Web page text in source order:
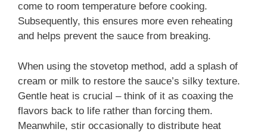
come to room temperature before cooking.
Subsequently, this ensures more even reheating
and helps prevent the sauce from breaking.
When using the stovetop method, add a splash of
cream or milk to restore the sauce’s silky texture.
Gentle heat is crucial – think of it as coaxing the
flavors back to life rather than forcing them.
Meanwhile, stir occasionally to distribute heat